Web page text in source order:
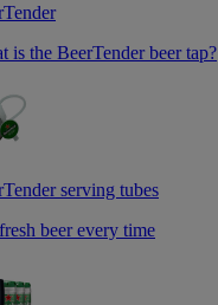
is the BeerTender beer tap?
serving tubes
beer every time